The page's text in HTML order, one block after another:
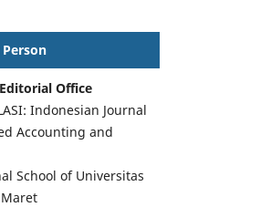
Office
Indonesian Journal
Accounting and
School of Universitas